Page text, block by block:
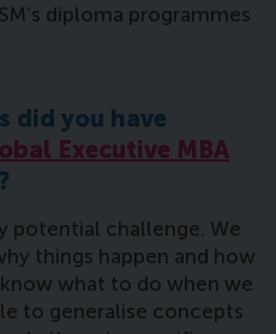
diploma programmes
did you have
Executive MBA
potential challenge. We
things happen and how
what to do when we
to generalise concepts